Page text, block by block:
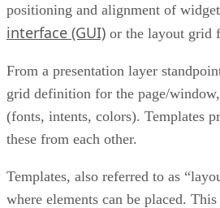
positioning and alignment of
interface (GUI) or the layout grid
From a presentation layer
grid definition for the page/
(fonts, intents, colors). Templates
these from each other.
Templates, also referred to as
where elements can be placed.